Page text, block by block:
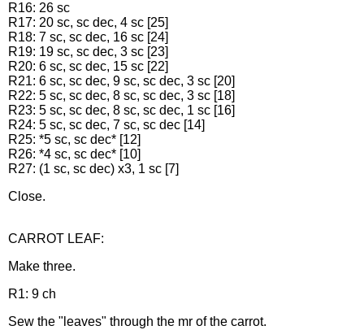
R16: 26 sc
R17: 20 sc, sc dec, 4 sc [25]
R18: 7 sc, sc dec, 16 sc [24]
R19: 19 sc, sc dec, 3 sc [23]
R20: 6 sc, sc dec, 15 sc [22]
R21: 6 sc, sc dec, 9 sc, sc dec, 3 sc [20]
R22: 5 sc, sc dec, 8 sc, sc dec, 3 sc [18]
R23: 5 sc, sc dec, 8 sc, sc dec, 1 sc [16]
R24: 5 sc, sc dec, 7 sc, sc dec [14]
R25: *5 sc, sc dec* [12]
R26: *4 sc, sc dec* [10]
R27: (1 sc, sc dec) x3, 1 sc [7]
Close.
CARROT LEAF:
Make three.
R1: 9 ch
Sew the "leaves" through the mr of the carrot.